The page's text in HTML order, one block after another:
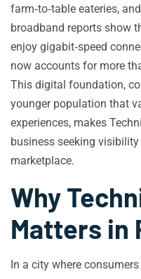
farm‑to‑table eateries,
broadband reports show
enjoy gigabit‑speed
now accounts for more
This digital foundation,
younger population that
experiences, makes
business seeking
marketplace.
Why
Matters in
In a city where